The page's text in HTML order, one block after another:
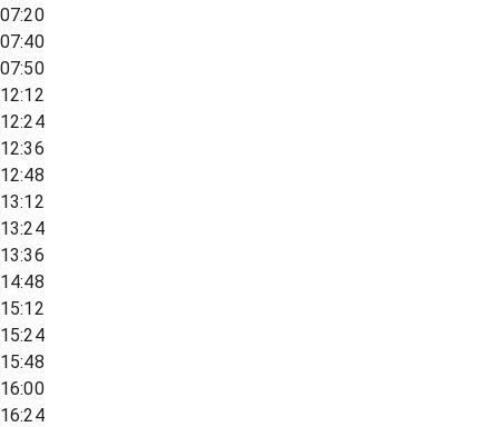
07:20
07:40
07:50
12:12
12:24
12:36
12:48
13:12
13:24
13:36
14:48
15:12
15:24
15:48
16:00
16:24